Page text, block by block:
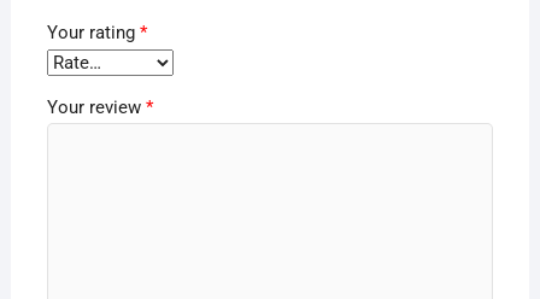
Your rating *
Your review *